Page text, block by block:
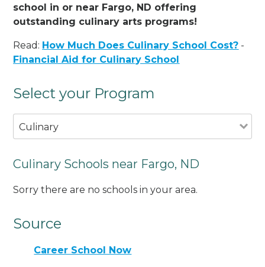
school in or near Fargo, ND offering
outstanding culinary arts programs!
Read: How Much Does Culinary School Cost? -
Financial Aid for Culinary School
Select your Program
Culinary
Culinary Schools near Fargo, ND
Sorry there are no schools in your area.
Source
Career School Now